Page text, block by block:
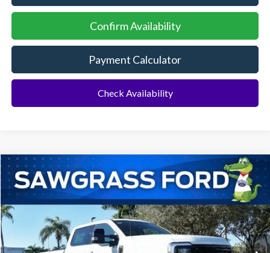
Confirm Availability
Payment Calculator
Check Availability
2026Ford F-350SDF-350® Lariat®
VIN:
1FT8W3BT1TEC95322Stock:93020Model:W3B
In Stock Ext. Int.
BUY FINANCE
Compare Vehicle